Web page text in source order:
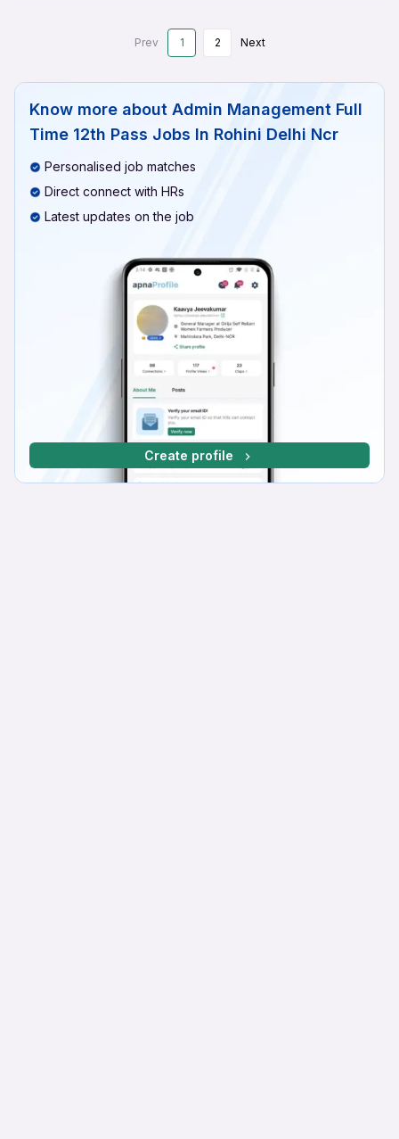
Prev 1 2 Next
Know more about Admin Management Full
Time 12th Pass Jobs In Rohini Delhi Ncr
Personalised job matches
Direct connect with HRs
Latest updates on the job
Create profile